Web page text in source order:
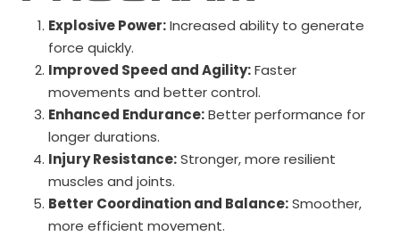
Explosive Power:Increased ability to generate
force quickly.
Improved Speed and Agility:Faster
movements and better control.
Enhanced Endurance:Better performance for
longer durations.
Injury Resistance:Stronger, more resilient
muscles and joints.
Better Coordination and Balance:Smoother,
more efficient movement.